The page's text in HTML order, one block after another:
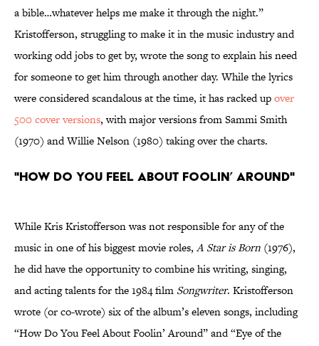
a bible…whatever helps me make it through the night.”
Kristofferson, struggling to make it in the music industry and
working odd jobs to get by, wrote the song to explain his need
for someone to get him through another day. While the lyrics
were considered scandalous at the time, it has racked upover
500 cover versions, with major versions from Sammi Smith
(1970) and Willie Nelson (1980) taking over the charts.
"How Do You Feel About Foolin’ Around"
While Kris Kristofferson was not responsible for any of the
music in one of his biggest movie roles, A Star is Born (1976),
he did have the opportunity to combine his writing, singing,
and acting talents for the 1984 film Songwriter. Kristofferson
wrote (or co-wrote) six of the album’s eleven songs, including
“How Do You Feel About Foolin’ Around” and “Eye of the